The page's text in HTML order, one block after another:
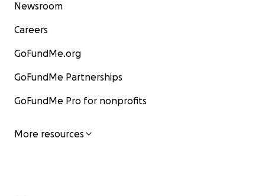
Newsroom
Careers
GoFundMe.org
GoFundMe Partnerships
GoFundMe Pro for nonprofits
More resources